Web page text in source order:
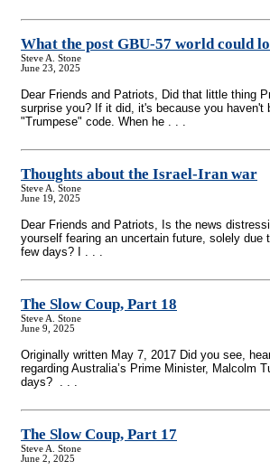
What the post GBU-57 world could
Steve A. Stone
June 23, 2025
Dear Friends and Patriots, Did that little thing
surprise you? If it did, it's because you haven't
"Trumpese" code. When he . . .
Thoughts about the Israel-Iran war
Steve A. Stone
June 19, 2025
Dear Friends and Patriots, Is the news
yourself fearing an uncertain future, solely due
few days? I . . .
The Slow Coup, Part 18
Steve A. Stone
June 9, 2025
Originally written May 7, 2017 Did you see,
regarding Australia’s Prime Minister, Malcolm
days? . . .
The Slow Coup, Part 17
Steve A. Stone
June 2, 2025